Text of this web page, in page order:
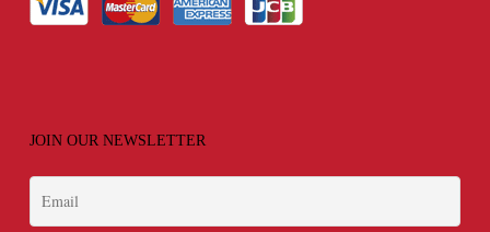
JOIN OUR NEWSLETTER